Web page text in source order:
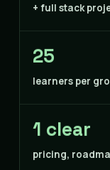
+ full stack
25
learners per
1 clear
pricing,